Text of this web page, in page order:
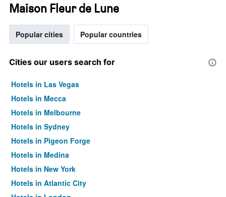
Maison Fleur de Lune
Popular cities Popular countries
Cities our users search for
Hotels in Las Vegas
Hotels in Mecca
Hotels in Melbourne
Hotels in Sydney
Hotels in Pigeon Forge
Hotels in Medina
Hotels in New York
Hotels in Atlantic City